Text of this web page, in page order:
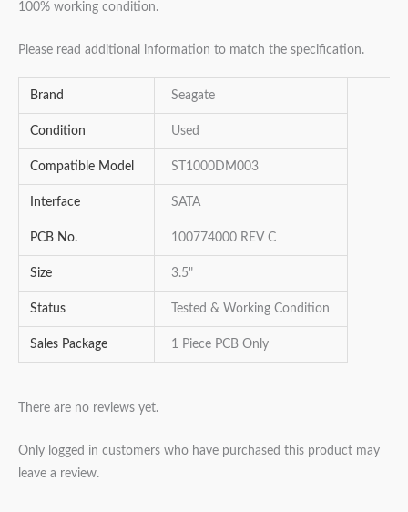
100% working condition.
Please read additional information to match the specification.
Brand Seagate
Condition Used
Compatible Model ST1000DM003
Interface SATA
PCB No. 100774000 REV C
Size 3.5"
Status Tested & Working Condition
Sales Package 1 Piece PCB Only
There are no reviews yet.
Only logged in customers who have purchased this product may
leave a review.